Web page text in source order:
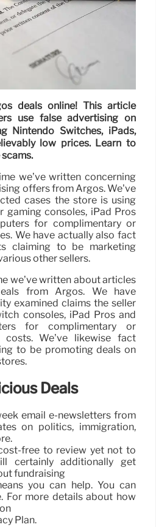
deals online! This article
use false advertising on
Nintendo Switches, iPads,
low prices. Learn to
we’ve written concerning
offers from Argos. We’ve
cases the store is using
gaming consoles, iPad Pros
for complimentary or
We have actually also fact
claiming to be marketing
other sellers.
we’ve written about articles
from Argos. We have
examined claims the seller
consoles, iPad Pros and
for complimentary or
costs. We’ve likewise fact
to be promoting deals on
Deals
email e-newsletters from
on politics, immigration,
free to review yet not to
certainly additionally get
fundraising
you can help. You can
For more details about how
Plan.